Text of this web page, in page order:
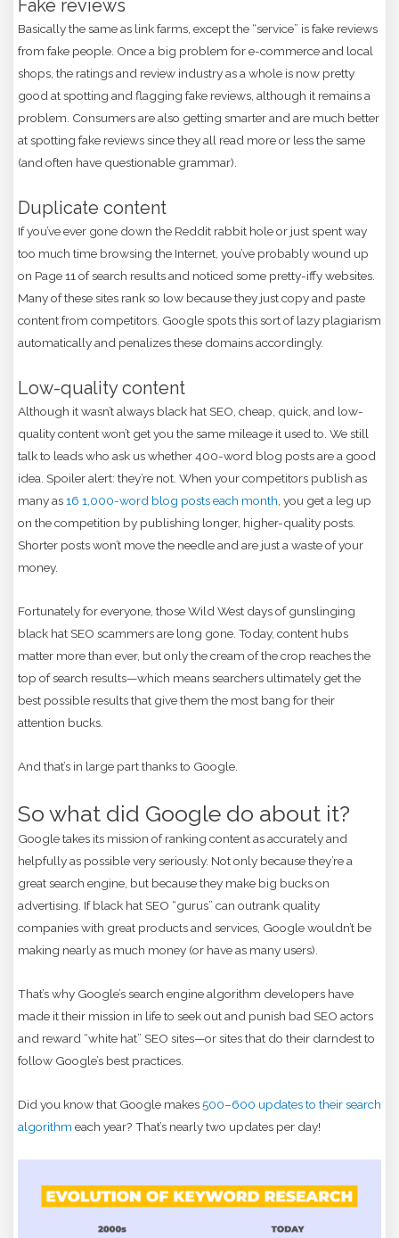
Fake reviews
Basically the same as link farms, except the “service” is fake reviews
from fake people. Once a big problem for e-commerce and local
shops, the ratings and review industry as a whole is now pretty
good at spotting and flagging fake reviews, although it remains a
problem. Consumers are also getting smarter and are much better
at spotting fake reviews since they all read more or less the same
(and often have questionable grammar).
Duplicate content
If you’ve ever gone down the Reddit rabbit hole or just spent way
too much time browsing the Internet, you’ve probably wound up
on Page 11 of search results and noticed some pretty-iffy websites.
Many of these sites rank so low because they just copy and paste
content from competitors. Google spots this sort of lazy plagiarism
automatically and penalizes these domains accordingly.
Low-quality content
Although it wasn’t always black hat SEO, cheap, quick, and low-
quality content won’t get you the same mileage it used to. We still
talk to leads who ask us whether 400-word blog posts are a good
idea. Spoiler alert: they’re not. When your competitors publish as
many as16 1,000-word blog posts each month , you get a leg up
on the competition by publishing longer, higher-quality posts.
Shorter posts won’t move the needle and are just a waste of your
money.
Fortunately for everyone, those Wild West days of gunslinging
black hat SEO scammers are long gone. Today, content hubs
matter more than ever, but only the cream of the crop reaches the
top of search results—which means searchers ultimately get the
best possible results that give them the most bang for their
attention bucks.
And that’s in large part thanks to Google.
So what did Google do about it?
Google takes its mission of ranking content as accurately and
helpfully as possible very seriously. Not only because they’re a
great search engine, but because they make big bucks on
advertising. If black hat SEO “gurus” can outrank quality
companies with great products and services, Google wouldn’t be
making nearly as much money (or have as many users).
That’s why Google’s search engine algorithm developers have
made it their mission in life to seek out and punish bad SEO actors
and reward “white hat” SEO sites—or sites that do their darndest to
follow Google’s best practices.
Did you know that Google makes500–600 updates to their search
algorithm each year? That’s nearly two updates per day!